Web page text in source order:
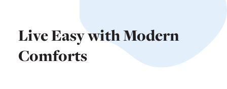
Live Easy with Modern
Comforts